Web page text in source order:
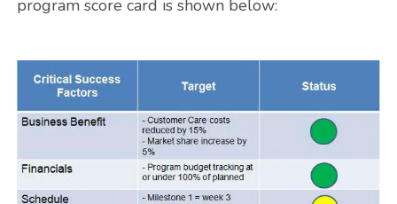
program score card is shown below: